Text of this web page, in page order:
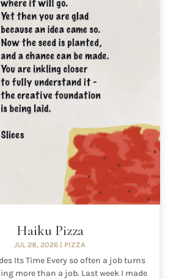
Haiku Pizza
JUL 28, 2026 | PIZZA
Its Time Every so often a job turns
more than a job. Last week I made